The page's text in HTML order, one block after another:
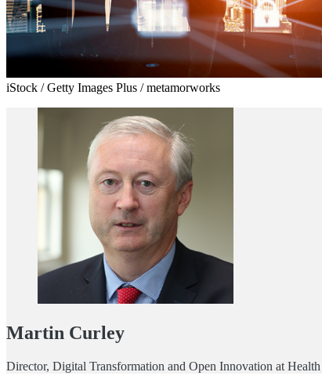
iStock / Getty Images Plus / metamorworks
Martin Curley
Director, Digital Transformation and Open Innovation at